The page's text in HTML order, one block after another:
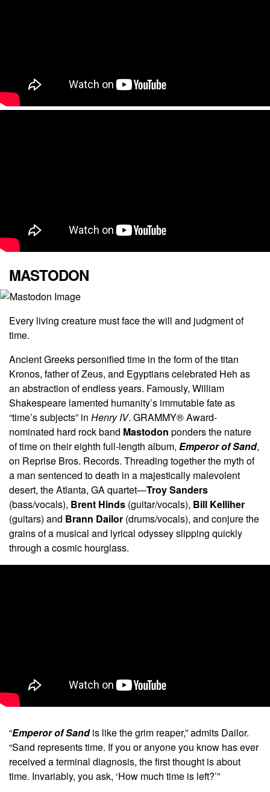
MASTODON
Every living creature must face the will and judgment of
time.
Ancient Greeks personified time in the form of the titan
Kronos, father of Zeus, and Egyptians celebrated Heh as
an abstraction of endless years. Famously, William
Shakespeare lamented humanity’s immutable fate as
“time’s subjects” in Henry IV. GRAMMY® Award-
nominated hard rock band Mastodon ponders the nature
of time on their eighth full-length album, Emperor of Sand,
on Reprise Bros. Records. Threading together the myth of
a man sentenced to death in a majestically malevolent
desert, the Atlanta, GA quartet—Troy Sanders
(bass/vocals), Brent Hinds (guitar/vocals), Bill Kelliher
(guitars) and Brann Dailor (drums/vocals), and conjure the
grains of a musical and lyrical odyssey slipping quickly
through a cosmic hourglass.
“Emperor of Sandis like the grim reaper,” admits Dailor.
“Sand represents time. If you or anyone you know has ever
received a terminal diagnosis, the first thought is about
time. Invariably, you ask, ‘How much time is left?’”